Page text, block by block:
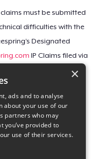
must be submitted
difficulties with the
Designated
IP Claims filed via
accepted unless they
above.
the personal
be forwarded
×
ads and to analyse
about your use of our
partners who may
provided to
use of their services.